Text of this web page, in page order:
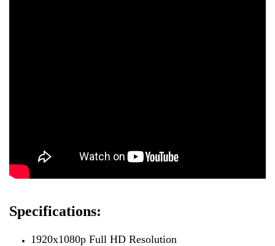
Specifications:
1920x1080p Full HD Resolution